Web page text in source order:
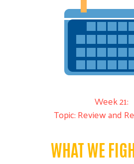
Week 21:
Topic: Review and
WHAT WE